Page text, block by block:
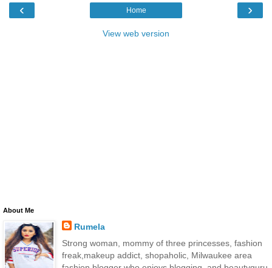
‹ ›
Home
View web version
About Me
Rumela
Strong woman, mommy of three princesses, fashion
freak,makeup addict, shopaholic, Milwaukee area